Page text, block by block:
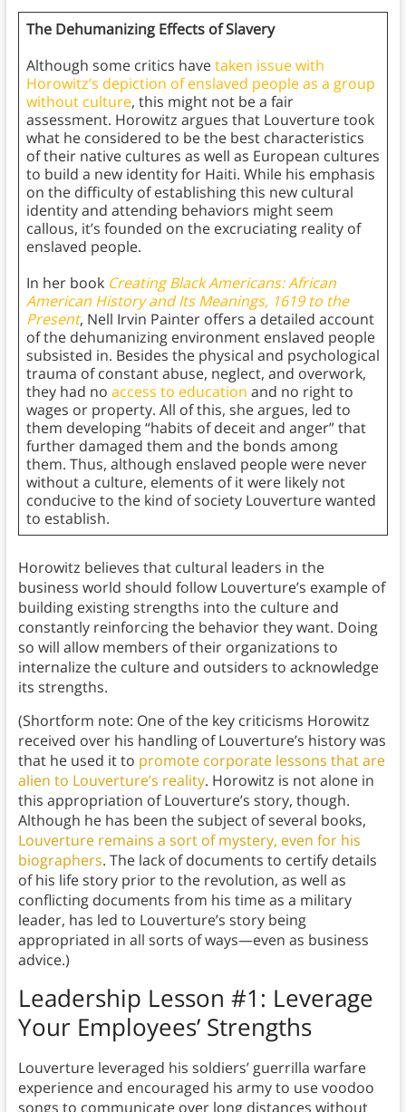
The Dehumanizing Effects of Slavery
Although some critics havetaken issue with
Horowitz’s depiction of enslaved people as a group
without culture, this might not be a fair
assessment. Horowitz argues that Louverture took
what he considered to be the best characteristics
of their native cultures as well as European cultures
to build a new identity for Haiti. While his emphasis
on the difficulty of establishing this new cultural
identity and attending behaviors might seem
callous, it’s founded on the excruciating reality of
enslaved people.
In her book Creating Black Americans: African
American History and Its Meanings, 1619 to the
Present, Nell Irvin Painter offers a detailed account
of the dehumanizing environment enslaved people
subsisted in. Besides the physical and psychological
trauma of constant abuse, neglect, and overwork,
they had no access to education and no right to
wages or property. All of this, she argues, led to
them developing “habits of deceit and anger” that
further damaged them and the bonds among
them. Thus, although enslaved people were never
without a culture, elements of it were likely not
conducive to the kind of society Louverture wanted
to establish.
Horowitz believes that cultural leaders in the
business world should follow Louverture’s example of
building existing strengths into the culture and
constantly reinforcing the behavior they want. Doing
so will allow members of their organizations to
internalize the culture and outsiders to acknowledge
its strengths.
(Shortform note: One of the key criticisms Horowitz
received over his handling of Louverture’s history was
that he used it to promote corporate lessons that are
alien to Louverture’s reality. Horowitz is not alone in
this appropriation of Louverture’s story, though.
Although he has been the subject of several books,
Louverture remains a sort of mystery, even for his
biographers. The lack of documents to certify details
of his life story prior to the revolution, as well as
conflicting documents from his time as a military
leader, has led to Louverture’s story being
appropriated in all sorts of ways—even as business
advice.)
Leadership Lesson #1: Leverage
Your Employees’ Strengths
Louverture leveraged his soldiers’ guerrilla warfare
experience and encouraged his army to use voodoo
songs to communicate over long distances without